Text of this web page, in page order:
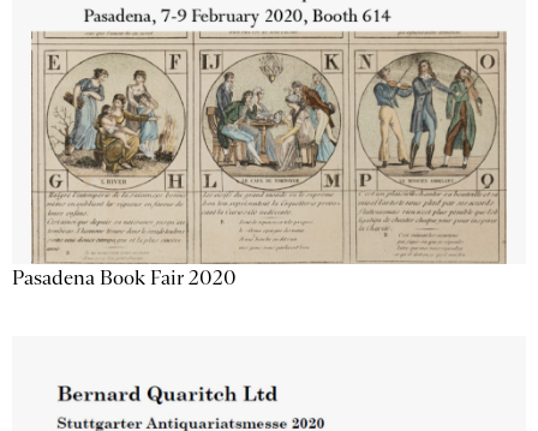
Pasadena Book Fair 2020